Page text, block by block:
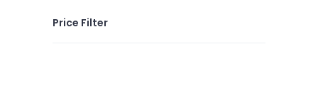
Price Filter